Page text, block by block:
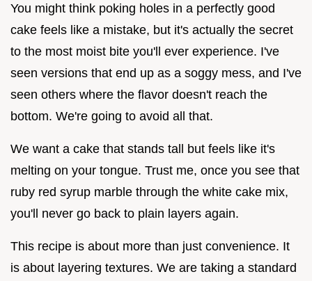
You might think poking holes in a perfectly good
cake feels like a mistake, but it's actually the secret
to the most moist bite you'll ever experience. I've
seen versions that end up as a soggy mess, and I've
seen others where the flavor doesn't reach the
bottom. We're going to avoid all that.
We want a cake that stands tall but feels like it's
melting on your tongue. Trust me, once you see that
ruby red syrup marble through the white cake mix,
you'll never go back to plain layers again.
This recipe is about more than just convenience. It
is about layering textures. We are taking a standard